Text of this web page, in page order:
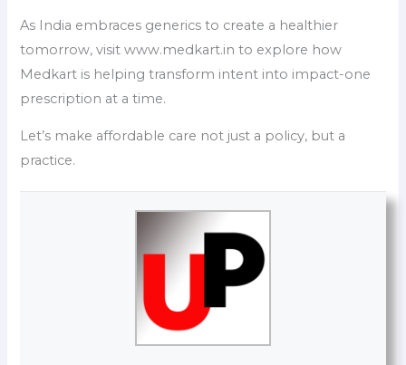
As India embraces generics to create a healthier
tomorrow, visit www.medkart.in to explore how
Medkart is helping transform intent into impact-one
prescription at a time.
Let’s make affordable care not just a policy, but a
practice.